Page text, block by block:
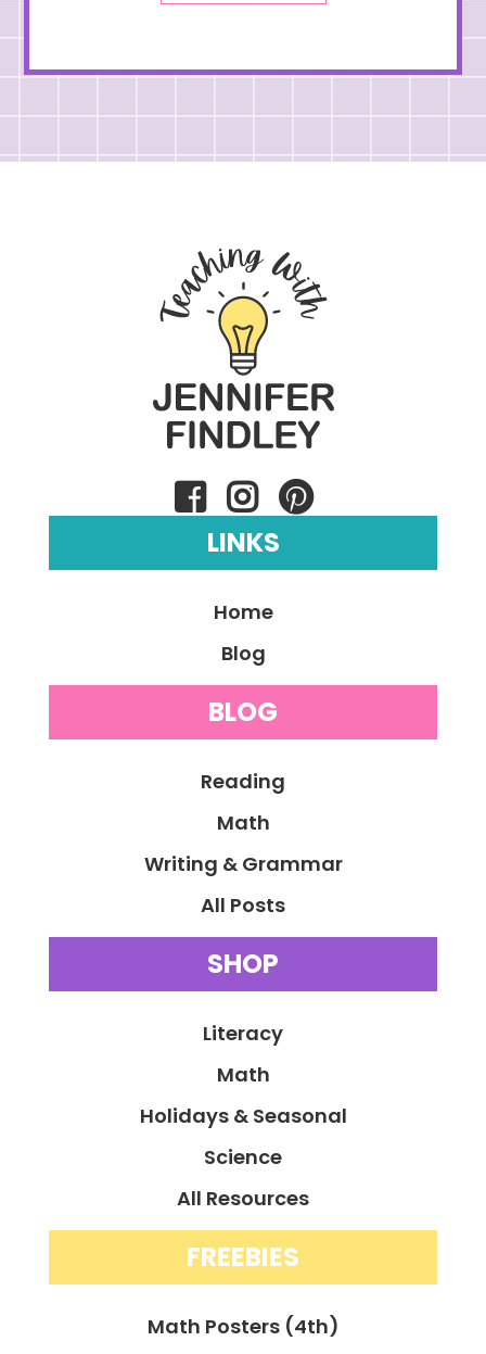
LINKS
Home
Blog
BLOG
Reading
Math
Writing & Grammar
All Posts
SHOP
Literacy
Math
Holidays & Seasonal
Science
All Resources
FREEBIES
Math Posters (4th)